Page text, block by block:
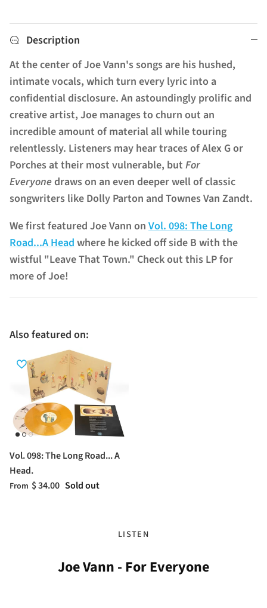
Description
At the center of Joe Vann's songs are his hushed,
intimate vocals, which turn every lyric into a
confidential disclosure. An astoundingly prolific and
creative artist, Joe manages to churn out an
incredible amount of material all while touring
relentlessly. Listeners may hear traces of Alex G or
Porches at their most vulnerable, but For
Everyonedraws on an even deeper well of classic
songwriters like Dolly Parton and Townes Van Zandt.
We first featured Joe Vann on Vol. 098: The Long
Road...A Head where he kicked off side B with the
wistful "Leave That Town." Check out this LP for
more of Joe!
Also featured on:
Vol. 098: The Long Road... A
Head.
From $ 34.00 Sold out
LISTEN
Joe Vann - For Everyone